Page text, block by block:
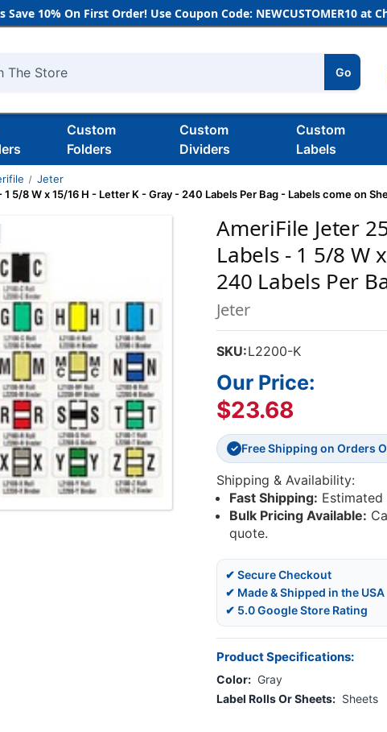
Save 10% On First Order! Use Coupon Code: NEWCUSTOMER10 at
Go
Custom
Folders
Custom
Dividers
Custom
Labels
Jeter
5/8 W x 15/16 H - Letter K - Gray - 240 Labels Per Bag - Labels come on
AmeriFile Jeter
Labels - 1 5/8 W
240 Labels Per
Jeter
SKU:L2200-K
Our Price:
$23.68
✓ Free Shipping on Orders
Shipping & Availability:
Fast Shipping:
Bulk Pricing Available:
quote.
✔ Secure Checkout
✔ Made & Shipped in the USA
✔ 5.0 Google Store Rating
Product Specifications:
Color: Gray
Label Rolls Or Sheets: Sheets